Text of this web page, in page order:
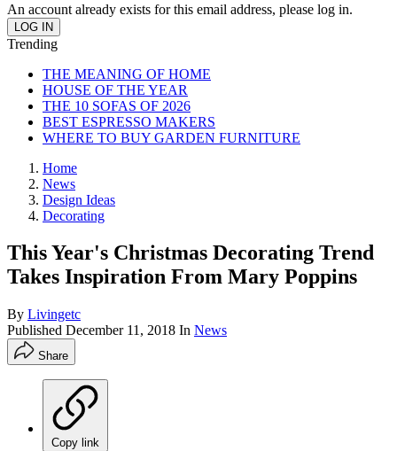
An account already exists for this email address, please log in.
Trending
THE MEANING OF HOME
HOUSE OF THE YEAR
THE 10 SOFAS OF 2026
BEST ESPRESSO MAKERS
WHERE TO BUY GARDEN FURNITURE
Home
News
Design Ideas
Decorating
This Year's Christmas Decorating Trend
Takes Inspiration From Mary Poppins
By Livingetc
Published December 11, 2018 In News
Share
Copy link